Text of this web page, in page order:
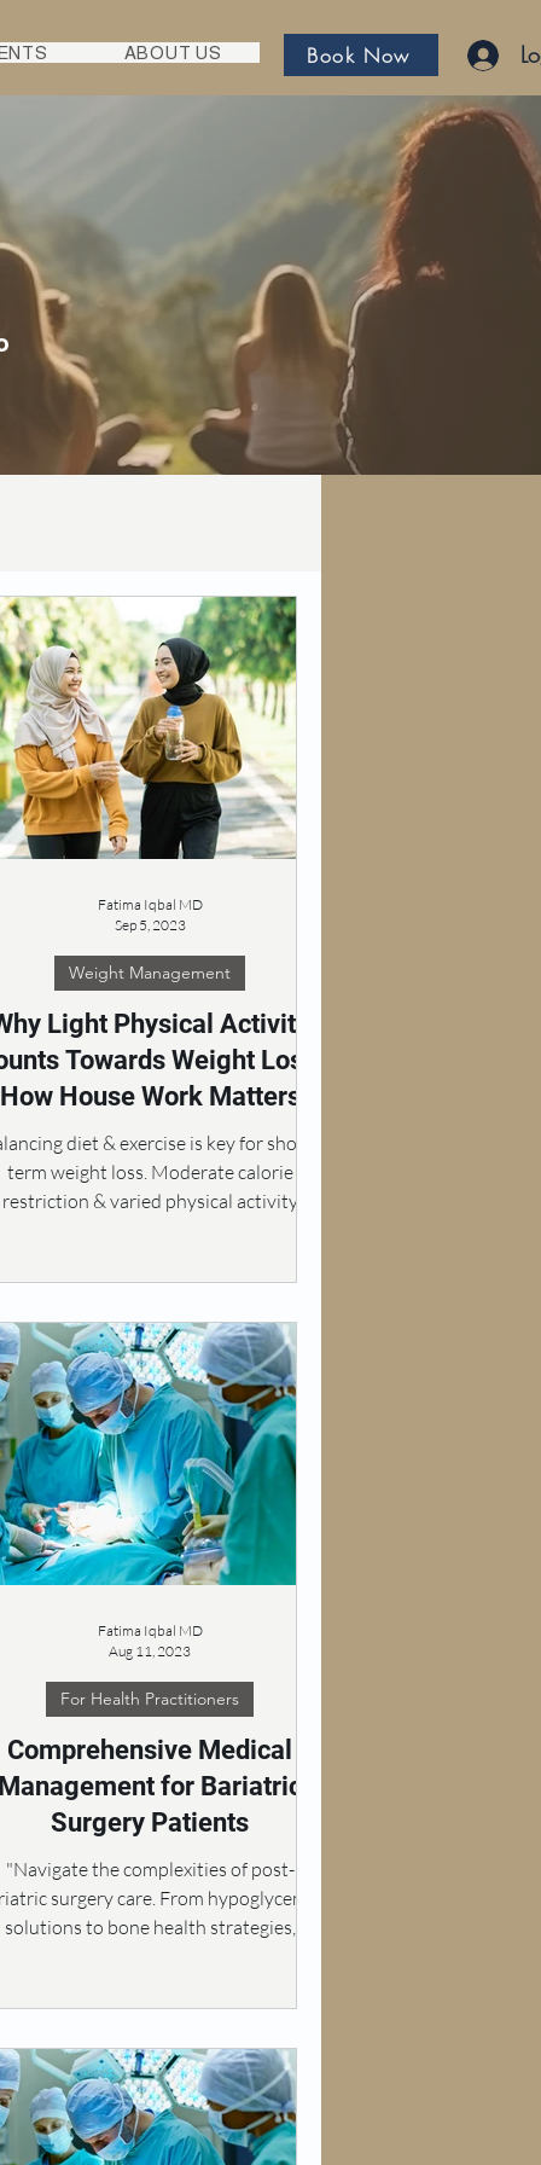
ABOUT US Book Now
Light Physical Activity
Towards Weight Loss:
How House Work Matters
diet & exercise is key for short-
term weight loss. Moderate calorie
restriction & varied physical activity
Weight Management
Fatima Iqbal MD
Sep 5, 2023
Comprehensive Medical
Management for Bariatric
Surgery Patients
"Navigate the complexities of post-
surgery care. From hypoglycemia
solutions to bone health strategies,
For Health Practitioners
Fatima Iqbal MD
Aug 11, 2023